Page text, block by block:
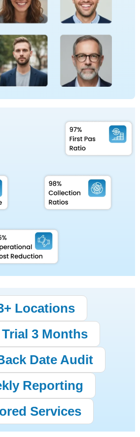
Locations
Trial 3 Months
Date Audit
Reporting
Services